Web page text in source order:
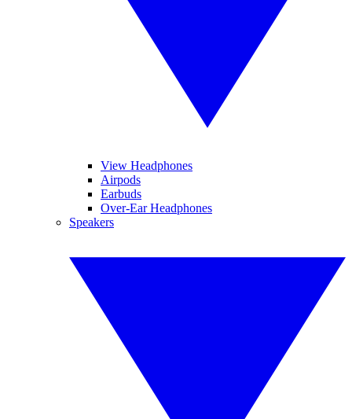
View Headphones
Airpods
Earbuds
Over-Ear Headphones
Speakers